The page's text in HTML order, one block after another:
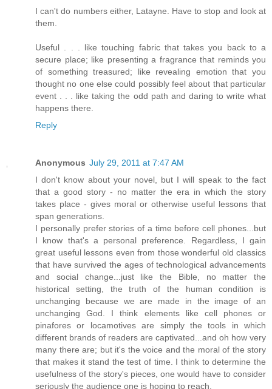
I can't do numbers either, Latayne. Have to stop and look at
them.
Useful . . . like touching fabric that takes you back to a
secure place; like presenting a fragrance that reminds you
of something treasured; like revealing emotion that you
thought no one else could possibly feel about that particular
event . . . like taking the odd path and daring to write what
happens there.
Reply
Anonymous July 29, 2011 at 7:47 AM
I don't know about your novel, but I will speak to the fact
that a good story - no matter the era in which the story
takes place - gives moral or otherwise useful lessons that
span generations.
I personally prefer stories of a time before cell phones...but
I know that's a personal preference. Regardless, I gain
great useful lessons even from those wonderful old classics
that have survived the ages of technological advancements
and social change...just like the Bible, no matter the
historical setting, the truth of the human condition is
unchanging because we are made in the image of an
unchanging God. I think elements like cell phones or
pinafores or locamotives are simply the tools in which
different brands of readers are captivated...and oh how very
many there are; but it's the voice and the moral of the story
that makes it stand the test of time. I think to determine the
usefulness of the story's pieces, one would have to consider
seriously the audience one is hoping to reach.